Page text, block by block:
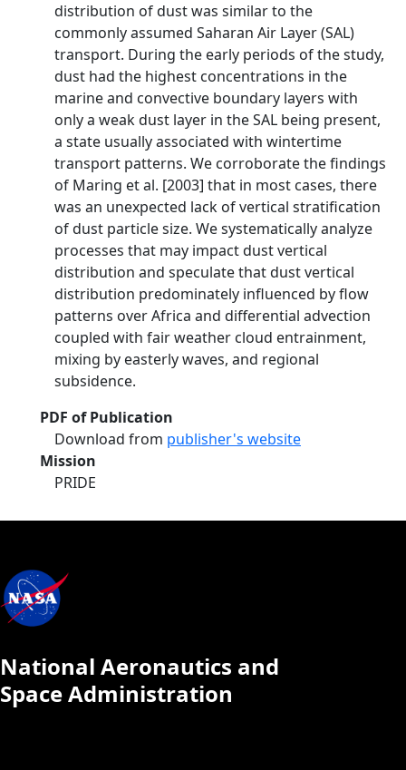
distribution of dust was similar to the
commonly assumed Saharan Air Layer (SAL)
transport. During the early periods of the study,
dust had the highest concentrations in the
marine and convective boundary layers with
only a weak dust layer in the SAL being present,
a state usually associated with wintertime
transport patterns. We corroborate the findings
of Maring et al. [2003] that in most cases, there
was an unexpected lack of vertical stratification
of dust particle size. We systematically analyze
processes that may impact dust vertical
distribution and speculate that dust vertical
distribution predominately influenced by flow
patterns over Africa and differential advection
coupled with fair weather cloud entrainment,
mixing by easterly waves, and regional
subsidence.
PDF of Publication
Download from publisher's website
Mission
PRIDE
National Aeronautics and
Space Administration